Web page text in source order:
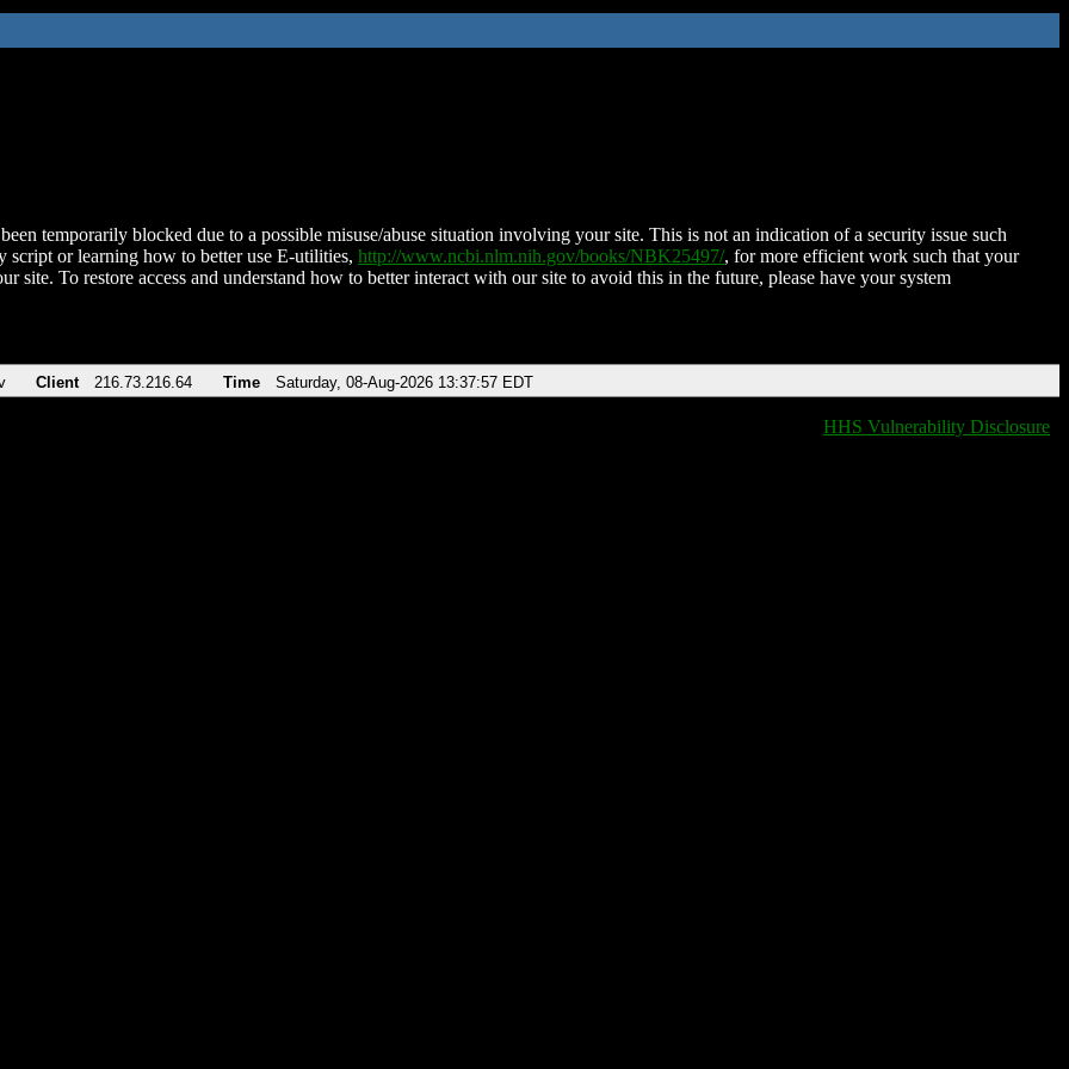
temporarily blocked due to a possible misuse/abuse situation involving your site. This is not an indication of a security issue such
script or learning how to better use E-utilities, http://www.ncbi.nlm.nih.gov/books/NBK25497/, for more efficient work such that your
site. To restore access and understand how to better interact with our site to avoid this in the future, please have your system
Client 216.73.216.64 Time Saturday, 08-Aug-2026 13:37:57 EDT
HHS Vulnerability Disclosure